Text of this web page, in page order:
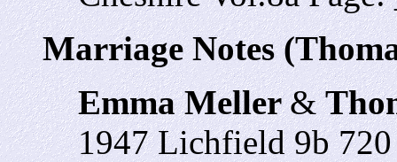
Marriage Notes
Emma Meller&
1947 Lichfield 9b 720